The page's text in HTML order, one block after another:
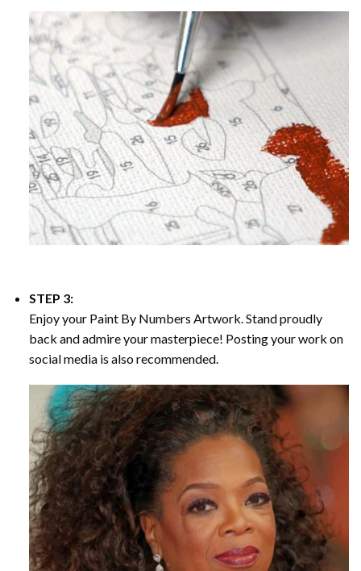
STEP 3:
Enjoy your Paint By Numbers Artwork. Stand proudly
back and admire your masterpiece! Posting your work on
social media is also recommended.